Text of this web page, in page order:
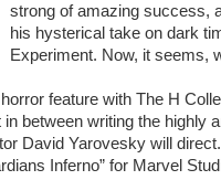
strong of amazing success,
his hysterical take on dark
Experiment. Now, it seems,
feature with The H
between writing the highly
David Yarovesky will
Inferno” for Marvel